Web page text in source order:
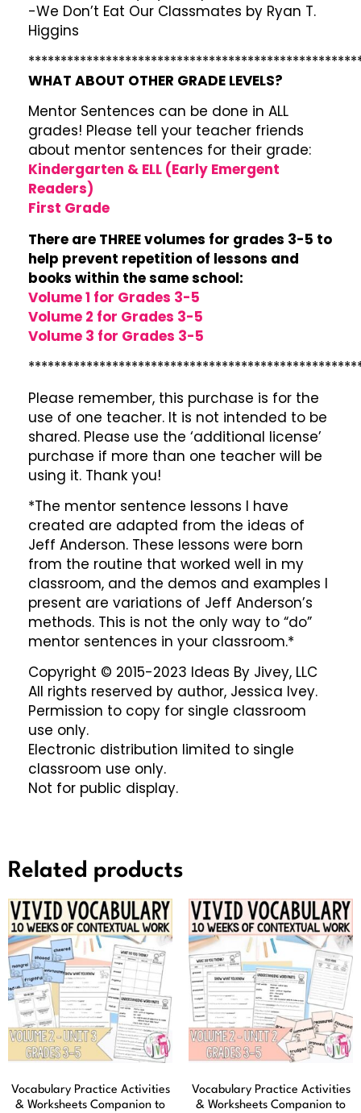
-We Don’t Eat Our Classmates by Ryan T.
Higgins
WHAT ABOUT OTHER GRADE LEVELS?
Mentor Sentences can be done in ALL
grades! Please tell your teacher friends
about mentor sentences for their grade:
Kindergarten & ELL (Early Emergent
Readers)
First Grade
There are THREE volumes for grades 3-5 to
help prevent repetition of lessons and
books within the same school:
Volume 1 for Grades 3-5
Volume 2 for Grades 3-5
Volume 3 for Grades 3-5
Please remember, this purchase is for the
use of one teacher. It is not intended to be
shared. Please use the ‘additional license’
purchase if more than one teacher will be
using it. Thank you!
*The mentor sentence lessons I have
created are adapted from the ideas of
Jeff Anderson. These lessons were born
from the routine that worked well in my
classroom, and the demos and examples I
present are variations of Jeff Anderson’s
methods. This is not the only way to “do”
mentor sentences in your classroom.*
Copyright © 2015-2023 Ideas By Jivey, LLC
All rights reserved by author, Jessica Ivey.
Permission to copy for single classroom
use only.
Electronic distribution limited to single
classroom use only.
Not for public display.
Related products
Vocabulary Practice Activities
& Worksheets Companion to
Vocabulary Practice Activities
& Worksheets Companion to